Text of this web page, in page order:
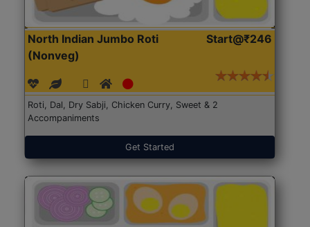
North Indian Jumbo Roti
(Nonveg)
Start@₹246
Roti, Dal, Dry Sabji, Chicken Curry, Sweet & 2
Accompaniments
Get Started